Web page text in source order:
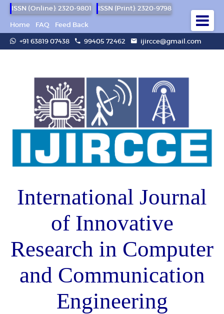
ISSN (Online): 2320-9801
ISSN (Print): 2320-9798
Home
FAQ
Feed Back
+91 63819 07438
99405 72462 ijircce@gmail.com
International Journal
of Innovative
Research in Computer
and Communication
Engineering